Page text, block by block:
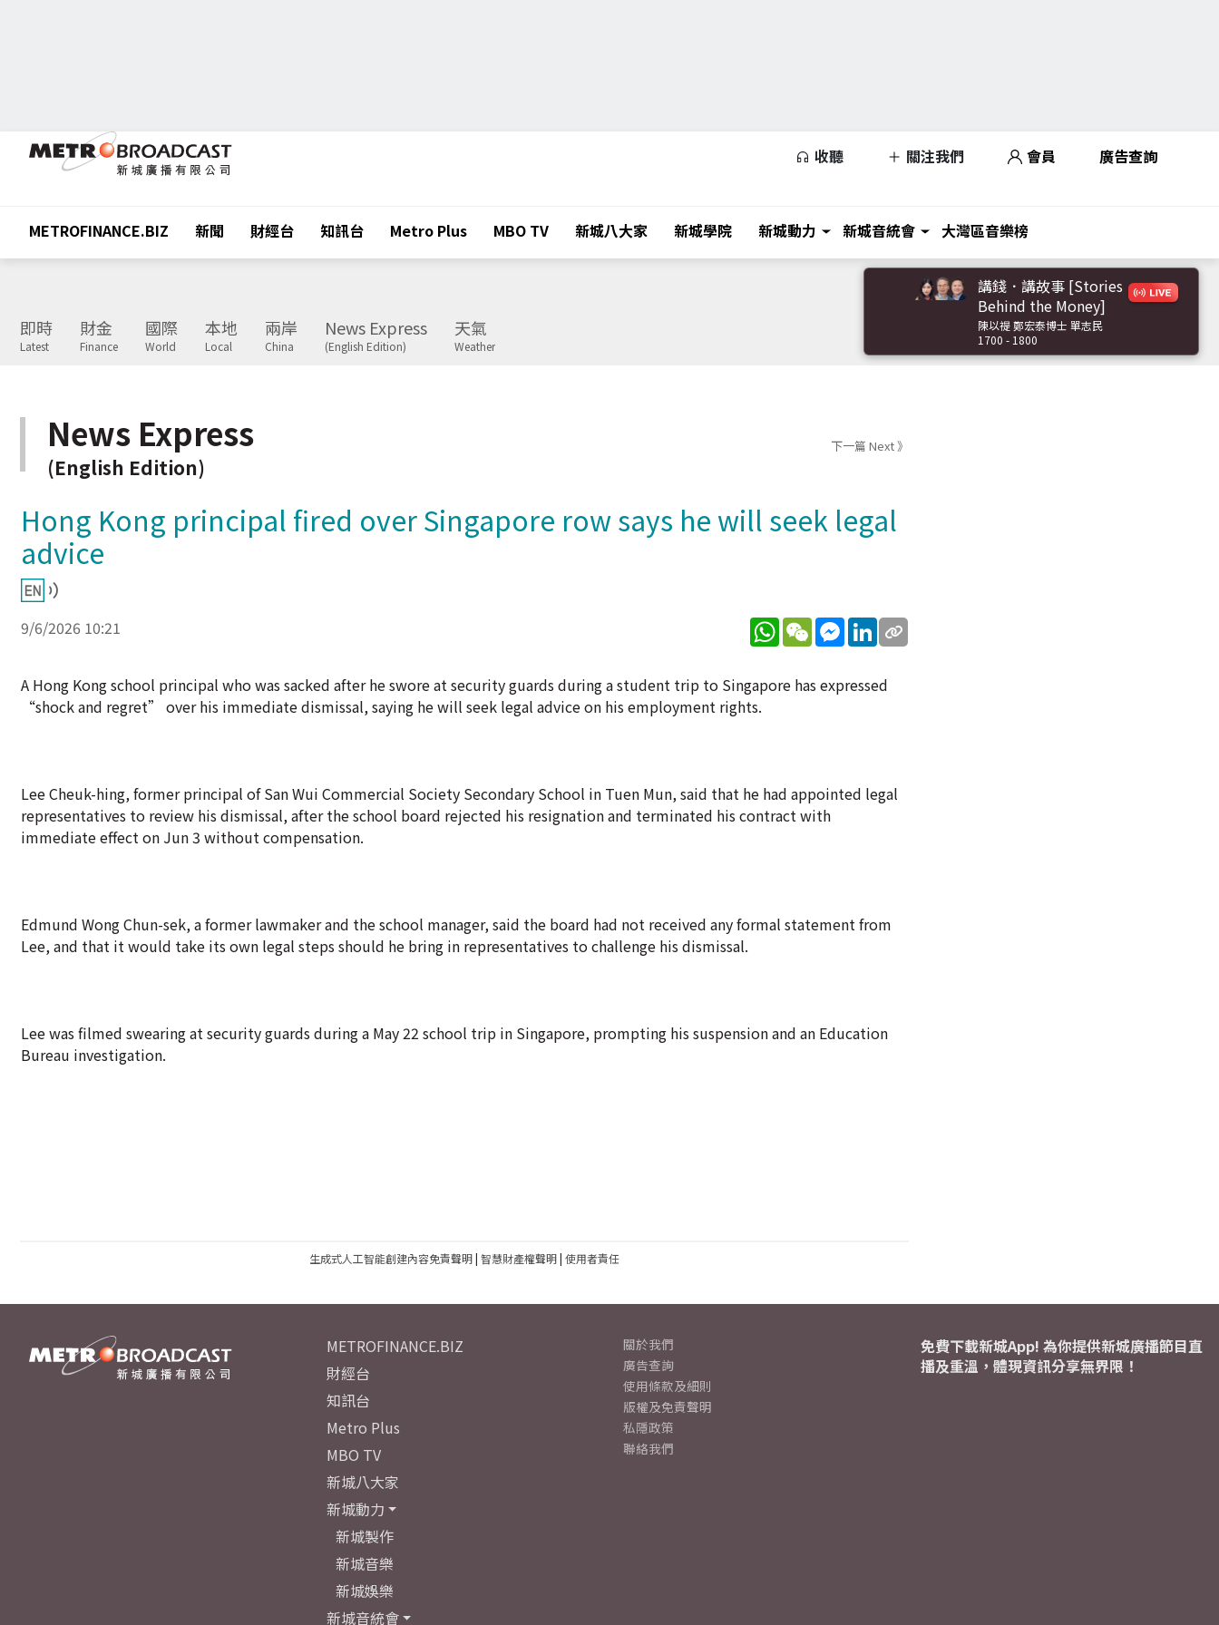
收聽 關注我們 會員 廣告查詢
METROFINANCE.BIZ 新聞 財經台 知訊台 Metro Plus MBO TV 新城八大家 新城學院 新城動力 新城音統會 大灣區音樂榜
即時
Latest
財金
Finance
國際
World
本地
Local
兩岸
China
News Express
(English Edition)
天氣
Weather
講錢．講故事 [Stories
Behind the Money]
陳以禔 鄭宏泰博士 單志民
1700 - 1800
News Express
(English Edition)
下一篇 Next 》
Hong Kong principal fired over Singapore row says he will seek legal
advice
9/6/2026 10:21 WhatsApp
WeChatMessenger
LinkedIn
A Hong Kong school principal who was sacked after he swore at security guards during a student trip to Singapore has expressed
“shock and regret” over his immediate dismissal, saying he will seek legal advice on his employment rights.
Lee Cheuk-hing, former principal of San Wui Commercial Society Secondary School in Tuen Mun, said that he had appointed legal
representatives to review his dismissal, after the school board rejected his resignation and terminated his contract with
immediate effect on Jun 3 without compensation.
Edmund Wong Chun-sek, a former lawmaker and the school manager, said the board had not received any formal statement from
Lee, and that it would take its own legal steps should he bring in representatives to challenge his dismissal.
Lee was filmed swearing at security guards during a May 22 school trip in Singapore, prompting his suspension and an Education
Bureau investigation.
生成式人工智能創建內容免責聲明| 智慧財產權聲明| 使用者責任
METROFINANCE.BIZ
財經台
知訊台
Metro Plus
MBO TV
新城八大家
新城動力
新城製作
新城音樂
新城娛樂
新城音統會
關於我們
廣告查詢
使用條款及細則
版權及免責聲明
私隱政策
聯絡我們
免費下載新城App! 為你提供新城廣播節目直
播及重溫，體現資訊分享無界限！